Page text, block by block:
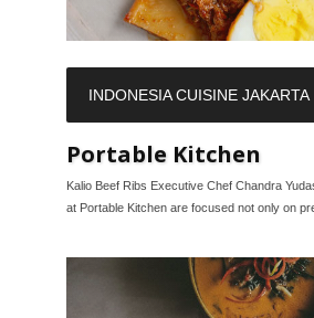
INDONESIA CUISINE JAKARTA
Portable Kitchen
Kalio Beef Ribs Executive Chef Chandra
at Portable Kitchen are focused not only on